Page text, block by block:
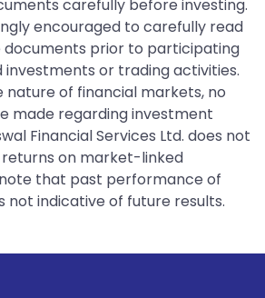
carefully before investing.
encouraged to carefully read
documents prior to participating
or trading activities.
nature of financial markets, no
made regarding investment
Financial Services Ltd. does not
on market-linked
that past performance of
not indicative of future results.